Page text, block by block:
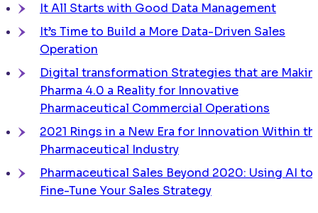
It All Starts with Good Data Management
It’s Time to Build a More Data-Driven Sales
Operation
Digital transformation Strategies that are
Pharma 4.0 a Reality for Innovative
Pharmaceutical Commercial Operations
2021 Rings in a New Era for Innovation Within
Pharmaceutical Industry
Pharmaceutical Sales Beyond 2020: Using AI to
Fine-Tune Your Sales Strategy